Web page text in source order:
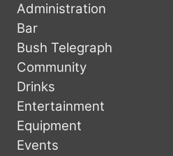
Administration
Bar
Bush Telegraph
Community
Drinks
Entertainment
Equipment
Events